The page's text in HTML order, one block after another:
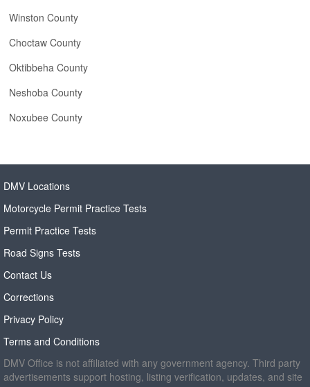
Winston County
Choctaw County
Oktibbeha County
Neshoba County
Noxubee County
DMV Locations
Motorcycle Permit Practice Tests
Permit Practice Tests
Road Signs Tests
Contact Us
Corrections
Privacy Policy
Terms and Conditions
DMV Office is not affiliated with any government agency. Third party
advertisements support hosting, listing verification, updates, and site